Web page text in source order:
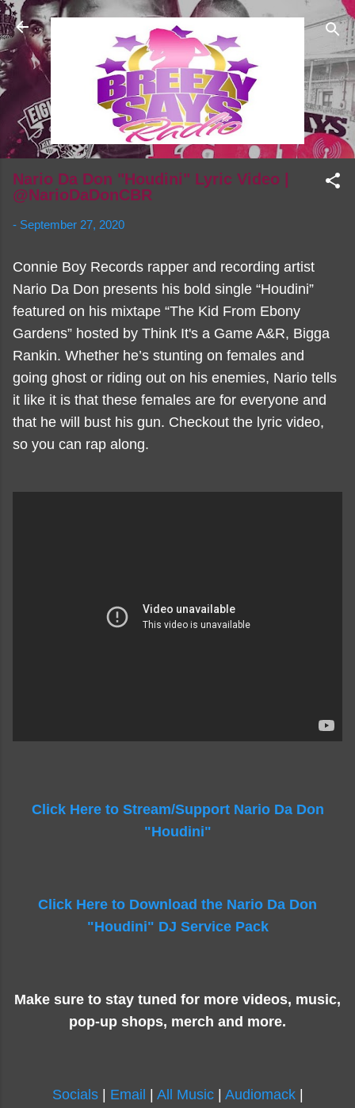
Skip to main content
Nario Da Don "Houdini" Lyric Video |
@NarioDaDonCBR
- September 27, 2020
Connie Boy Records rapper and recording artist
Nario Da Don presents his bold single “Houdini”
featured on his mixtape “The Kid From Ebony
Gardens” hosted by Think It's a Game A&R, Bigga
Rankin. Whether he’s stunting on females and
going ghost or riding out on his enemies, Nario tells
it like it is that these females are for everyone and
that he will bust his gun. Checkout the lyric video,
so you can rap along.
Click Here to Stream/Support Nario Da Don
"Houdini"
Click Here to Download the Nario Da Don
"Houdini" DJ Service Pack
Make sure to stay tuned for more videos, music,
pop-up shops, merch and more.
Socials| Email All Music| Audiomack|